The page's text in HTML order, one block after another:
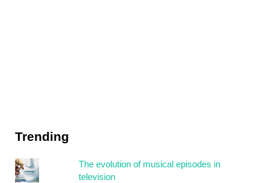
Trending
The evolution of musical episodes in
television